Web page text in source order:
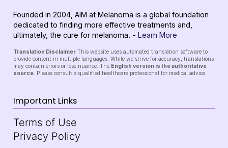
Founded in 2004, AIM at Melanoma is a global foundation
dedicated to finding more effective treatments and,
ultimately, the cure for melanoma. - Learn More
Translation Disclaimer This website uses automated translation software to
provide content in multiple languages. While we strive for accuracy, translations
may contain errors or lose nuance. The English version is the authoritative
source. Please consult a qualified healthcare professional for medical advice.
Important Links
Terms of Use
Privacy Policy